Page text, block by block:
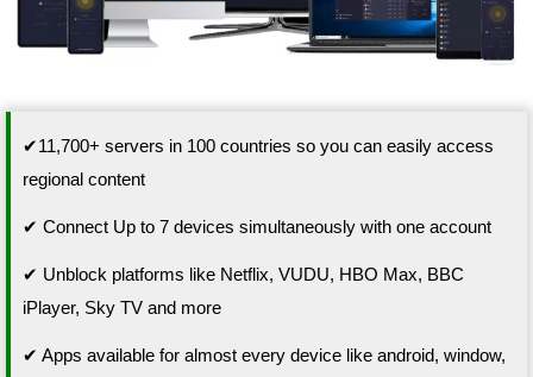
✔11,700+ servers in 100 countries so you can easily access
regional content
✔ Connect Up to 7 devices simultaneously with one account
✔ Unblock platforms like Netflix, VUDU, HBO Max, BBC
iPlayer, Sky TV and more
✔ Apps available for almost every device like android, window,